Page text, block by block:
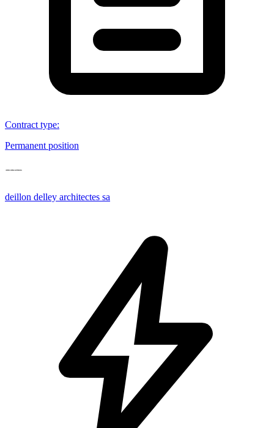
Contract type:
Permanent position
deillon delley architectes sa